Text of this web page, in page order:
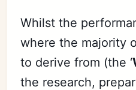
Whilst the
where the majority
to derive from (the ‘
the research,